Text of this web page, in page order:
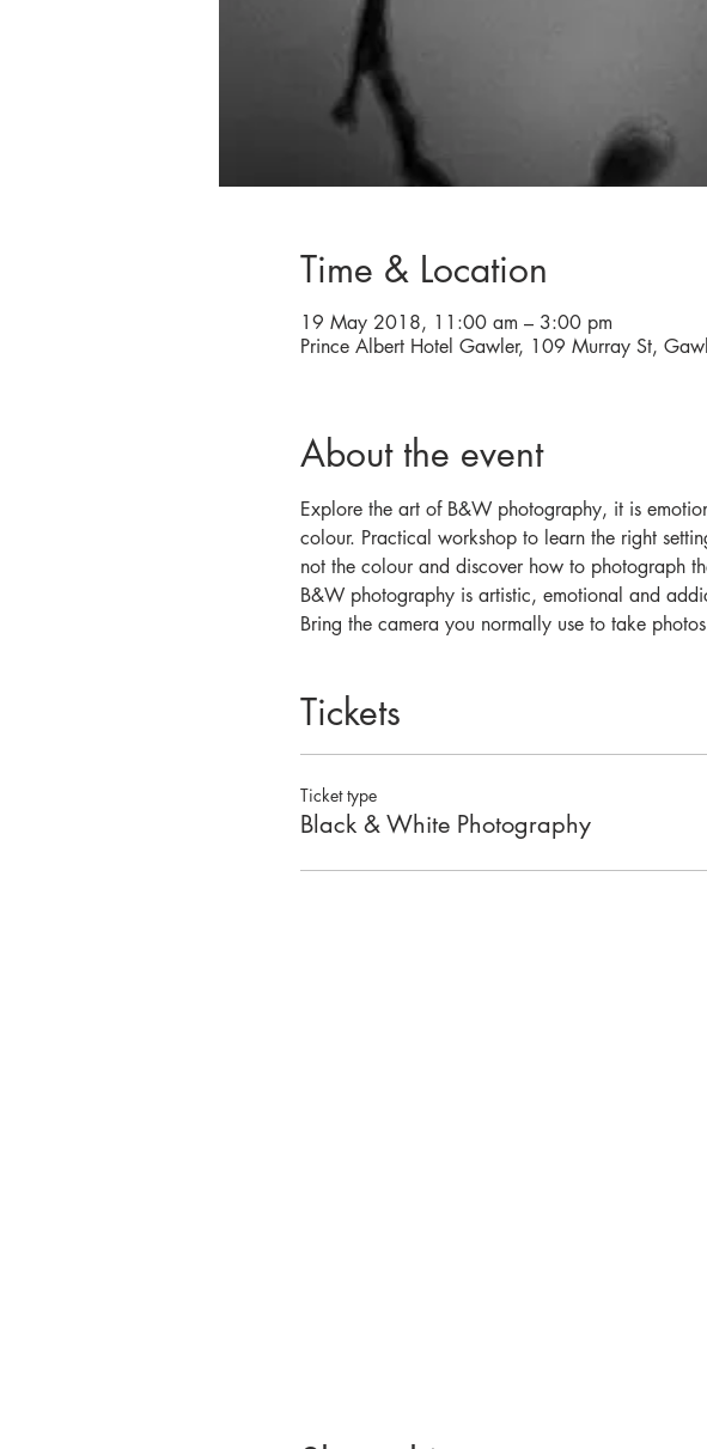
Time & Location
19 May 2018, 11:00 am – 3:00 pm
Prince Albert Hotel Gawler, 109 Murray St,
About the event
Explore the art of B&W photography, it is
colour. Practical workshop to learn the right
not the colour and discover how to photograph
B&W photography is artistic, emotional and
Bring the camera you normally use to take
Tickets
Ticket type
Black & White Photography